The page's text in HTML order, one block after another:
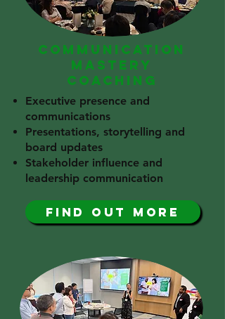
COMMUNICATION
MASTERY
COACHING
Executive presence and
communications
Presentations, storytelling and
board updates
Stakeholder influence and
leadership communication
find out more